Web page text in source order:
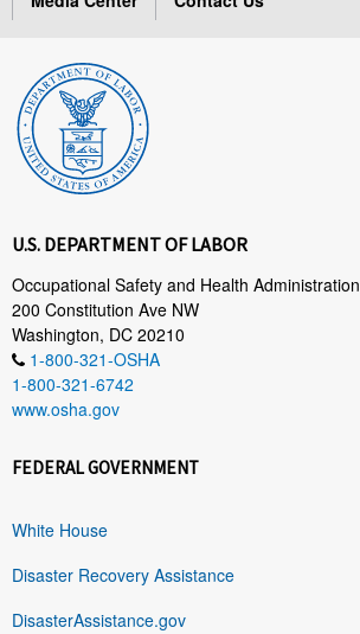
U.S. DEPARTMENT OF LABOR
Occupational Safety and Health Administration
200 Constitution Ave NW
Washington, DC 20210
1-800-321-OSHA
1-800-321-6742
www.osha.gov
FEDERAL GOVERNMENT
White House
Disaster Recovery Assistance
DisasterAssistance.gov